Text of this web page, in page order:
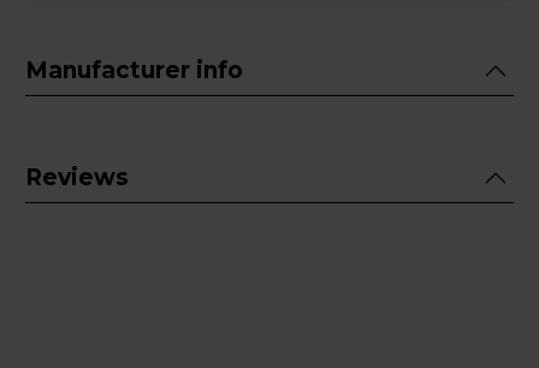
Manufacturer info
Reviews